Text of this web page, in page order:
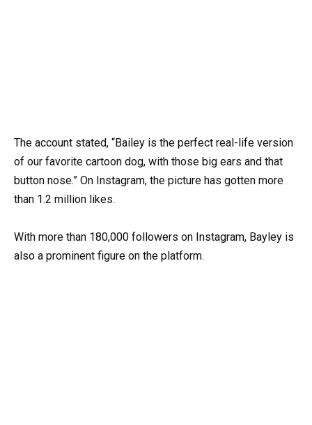
The account stated, “Bailey is the perfect real-life version
of our favorite cartoon dog, with those big ears and that
button nose.” On Instagram, the picture has gotten more
than 1.2 million likes.
With more than 180,000 followers on Instagram, Bayley is
also a prominent figure on the platform.